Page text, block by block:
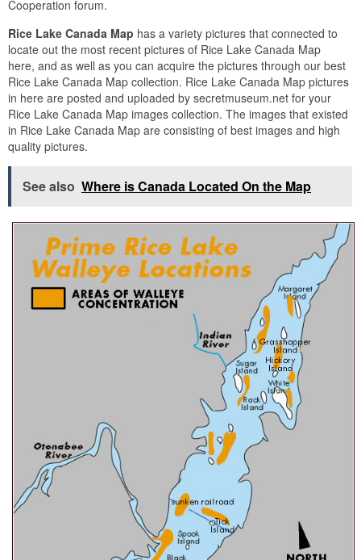
Cooperation forum.
Rice Lake Canada Map has a variety pictures that connected to
locate out the most recent pictures of Rice Lake Canada Map
here, and as well as you can acquire the pictures through our best
Rice Lake Canada Map collection. Rice Lake Canada Map pictures
in here are posted and uploaded by secretmuseum.net for your
Rice Lake Canada Map images collection. The images that existed
in Rice Lake Canada Map are consisting of best images and high
quality pictures.
See also Where is Canada Located On the Map